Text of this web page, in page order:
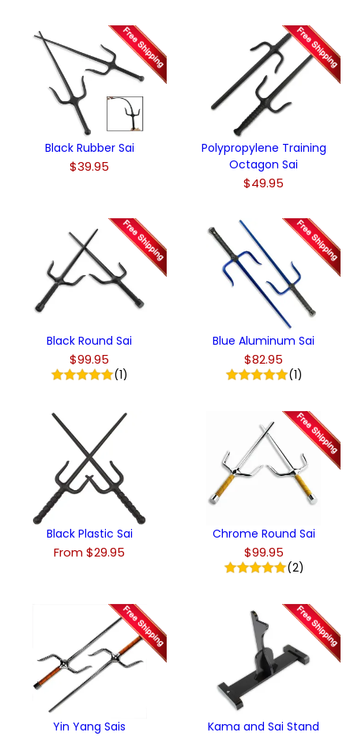
Black Rubber Sai
$39.95
Polypropylene Training
Octagon Sai
$49.95
Black Round Sai
$99.95
(1)
Blue Aluminum Sai
$82.95
(1)
Black Plastic Sai
From $29.95
Chrome Round Sai
$99.95
(2)
Yin Yang Sais Kama and Sai Stand